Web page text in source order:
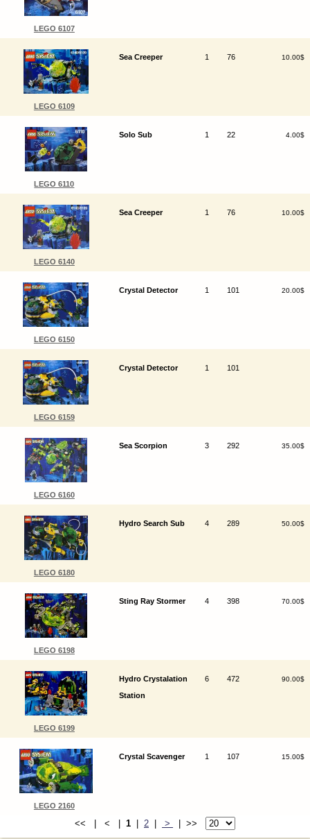
LEGO 6107
LEGO 6109
Sea Creeper 1 76 10.00$
LEGO 6110
Solo Sub 1 22 4.00$
LEGO 6140
Sea Creeper 1 76 10.00$
LEGO 6150
Crystal Detector 1 101 20.00$
LEGO 6159
Crystal Detector 1 101
LEGO 6160
Sea Scorpion 3 292 35.00$
LEGO 6180
Hydro Search Sub 4 289 50.00$
LEGO 6198
Sting Ray Stormer 4 398 70.00$
LEGO 6199
Hydro Crystalation
Station
6 472 90.00$
LEGO 2160
Crystal Scavenger 1 107 15.00$
<< | < | 1 | 2 | > | >>